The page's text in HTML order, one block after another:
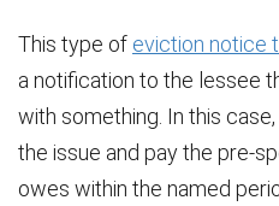
This type of eviction notice
a notification to the lessee
with something. In this
the issue and pay the pre-
owes within the named